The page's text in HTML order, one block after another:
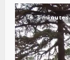
3 minutes